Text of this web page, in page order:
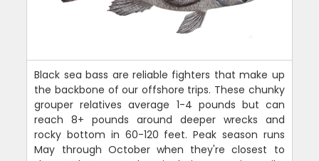
Black sea bass are reliable fighters that make up
the backbone of our offshore trips. These chunky
grouper relatives average 1-4 pounds but can
reach 8+ pounds around deeper wrecks and
rocky bottom in 60-120 feet. Peak season runs
May through October when they're closest to